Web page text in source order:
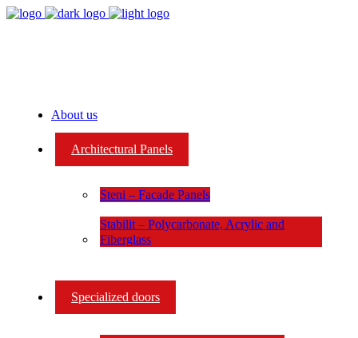
About us
Architectural Panels
Steni – Facade Panels
Stabilit – Polycarbonate, Acrylic and
Fiberglass
Specialized doors